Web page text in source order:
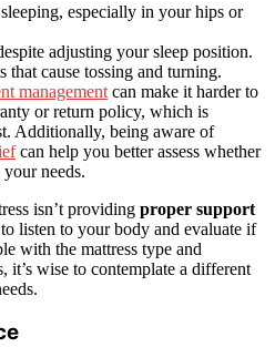
especially in your hips or
adjusting your sleep position.
that cause tossing and turning.
management can make it harder to
or return policy, which is
Additionally, being aware of
can help you better assess whether
needs.
isn’t providing proper support
listen to your body and evaluate if
with the mattress type and
it’s wise to contemplate a different